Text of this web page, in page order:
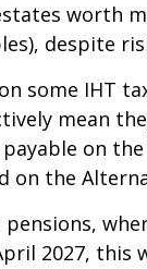
worth
despite
some IHT
mean
on
on the
2027, this